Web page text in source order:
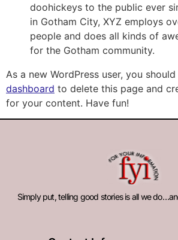
doohickeys to the public ever
in Gotham City, XYZ employs
people and does all kinds of
for the Gotham community.
As a new WordPress user, you
dashboard to delete this page and
for your content. Have fun!
Simply put, telling good stories is all we